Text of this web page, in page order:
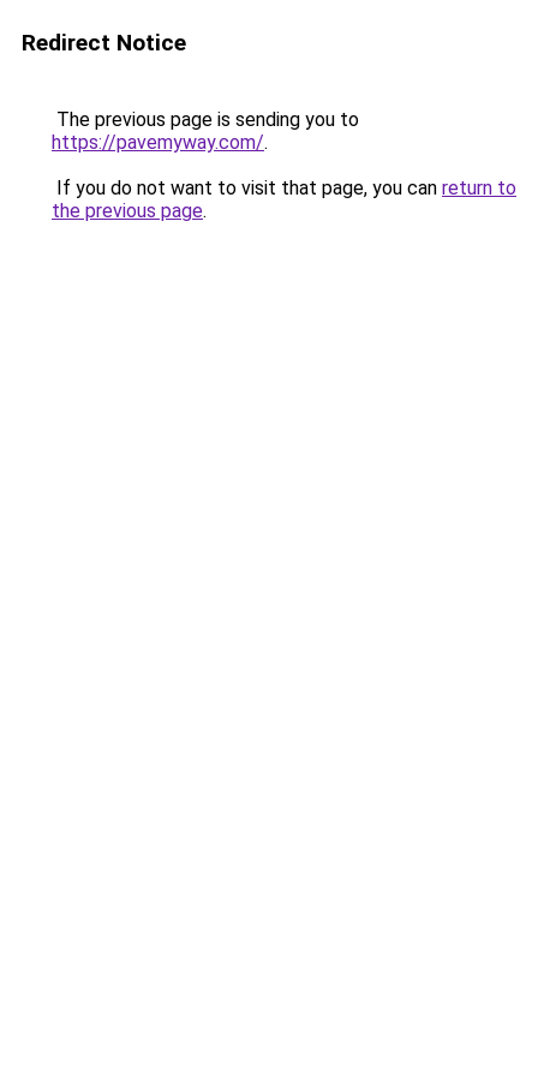
Redirect Notice
The previous page is sending you to
https://pavemyway.com/.
If you do not want to visit that page, you can return to
the previous page.